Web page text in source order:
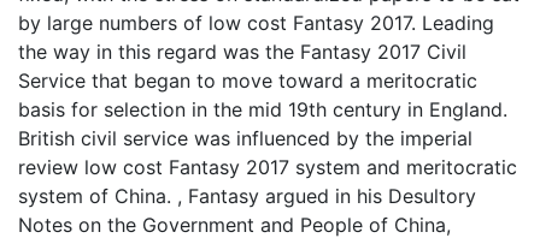
by large numbers of low cost Fantasy 2017. Leading
the way in this regard was the Fantasy 2017 Civil
Service that began to move toward a meritocratic
basis for selection in the mid 19th century in England.
British civil service was influenced by the imperial
review low cost Fantasy 2017 system and meritocratic
system of China. , Fantasy argued in his Desultory
Notes on the Government and People of China,